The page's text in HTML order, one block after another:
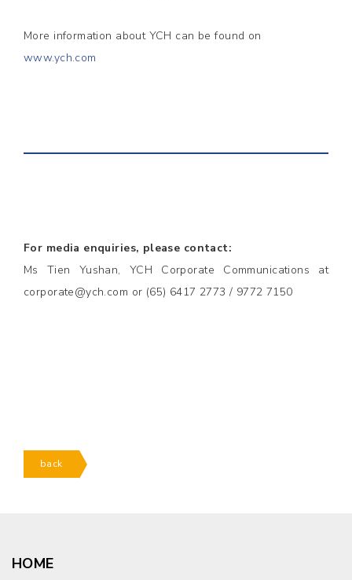
More information about YCH can be found on
www.ych.com
For media enquiries, please contact:
Ms Tien Yushan, YCH Corporate Communications at
corporate@ych.com or (65) 6417 2773 / 9772 7150
back
HOME